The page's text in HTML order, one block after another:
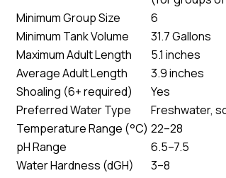
Minimum Group Size
6
Minimum Tank Volume
31.7 Gallons
Maximum Adult Length
5.1 inches
Average Adult Length
3.9 inches
Shoaling (6+ required)
Yes
Preferred Water Type
Freshwater,
Temperature Range (°C) 22–28
pH Range
6.5–7.5
Water Hardness (dGH)
3–8